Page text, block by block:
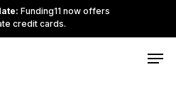
Funding11 now offers
credit cards.